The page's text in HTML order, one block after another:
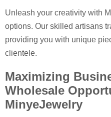
Unleash your creativity with
options. Our skilled artisans
providing you with unique
clientele.
Maximizing
Wholesale
MinyeJewelry